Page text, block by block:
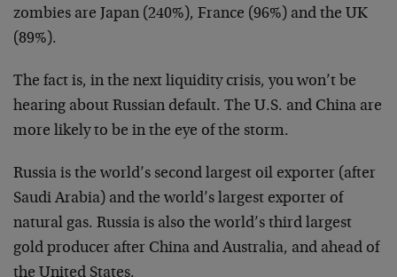
zombies are Japan (240%), France (96%) and the UK
(89%).
The fact is, in the next liquidity crisis, you won’t be
hearing about Russian default. The U.S. and China are
more likely to be in the eye of the storm.
Russia is the world’s second largest oil exporter (after
Saudi Arabia) and the world’s largest exporter of
natural gas. Russia is also the world’s third largest
gold producer after China and Australia, and ahead of
the United States.